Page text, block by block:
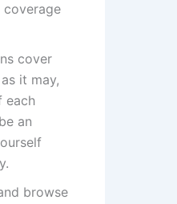
cover
it may,
each
an
browse